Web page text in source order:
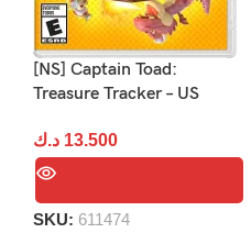
[NS] Captain Toad:
Treasure Tracker – US
13.500 د.ك
SKU: 611474